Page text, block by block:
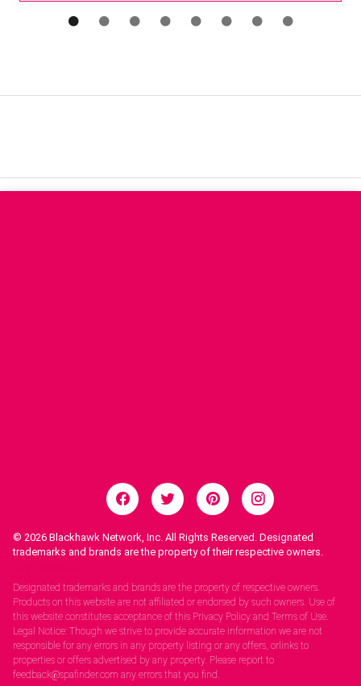
© 2026 Blackhawk Network, Inc. All Rights Reserved. Designated
trademarks and brands are the property of their respective owners.
Designated trademarks and brands are the property of respective owners.
Products on this website are not affiliated or endorsed by such owners. Use of
this website constitutes acceptance of this Privacy Policy and Terms of Use.
Legal Notice: Though we strive to provide accurate information we are not
responsible for any errors in any property listing or any offers, orlinks to
properties or offers advertised by any property. Please report to
feedback@spafinder.com any errors that you find.